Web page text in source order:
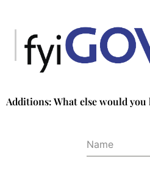
content
Additions: What else would you
Name